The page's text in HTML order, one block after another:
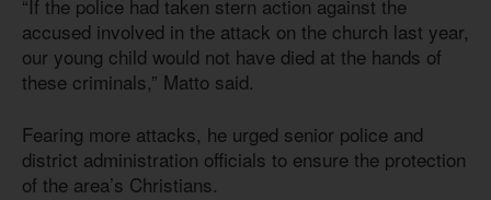
“If the police had taken stern action against the
accused involved in the attack on the church last year,
our young child would not have died at the hands of
these criminals,” Matto said.
Fearing more attacks, he urged senior police and
district administration officials to ensure the protection
of the area’s Christians.